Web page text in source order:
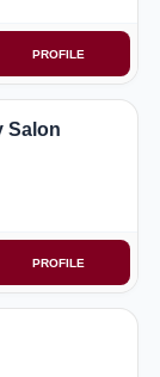
PROFILE
Salon
PROFILE